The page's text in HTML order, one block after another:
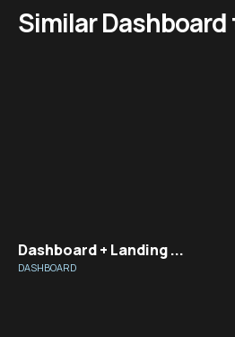
Similar
Dashboard + Landing ...
DASHBOARD